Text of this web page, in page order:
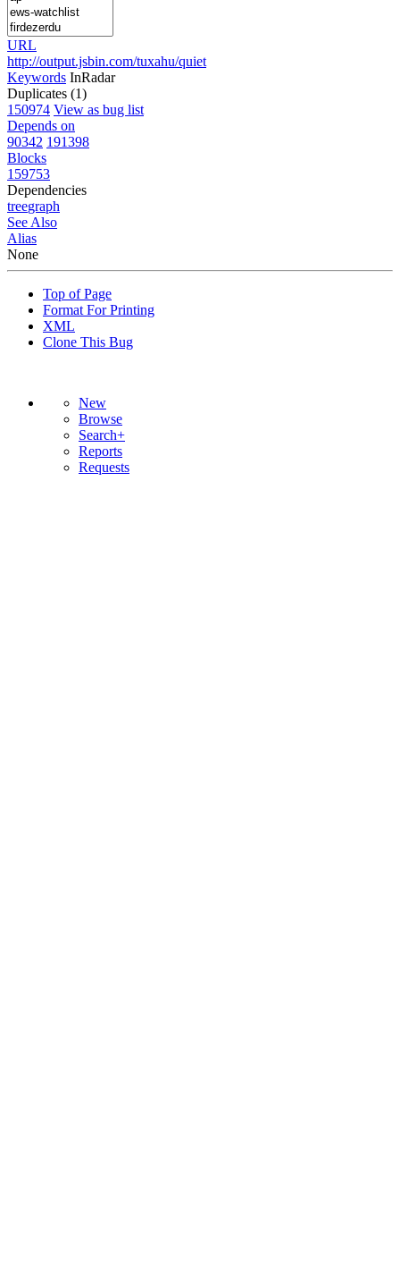
URL
http://output.jsbin.com/tuxahu/quiet
Keywords InRadar
Duplicates (1)
150974 View as bug list
Depends on
90342 191398
Blocks
159753
Dependencies
treegraph
See Also
Alias
None
Top of Page
Format For Printing
XML
Clone This Bug
New
Browse
Search+
Reports
Requests